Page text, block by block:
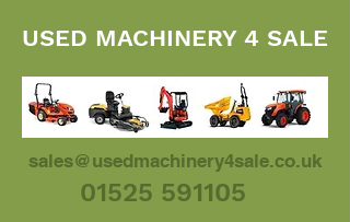
01525 591105
USED MACHINERY 4 SALE
sales@usedmachinery4sale.co.uk